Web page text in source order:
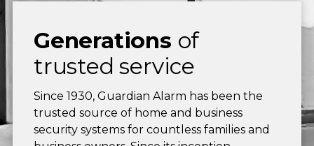
Generations of
trusted service
Since 1930, Guardian Alarm has been the
trusted source of home and business
security systems for countless families and